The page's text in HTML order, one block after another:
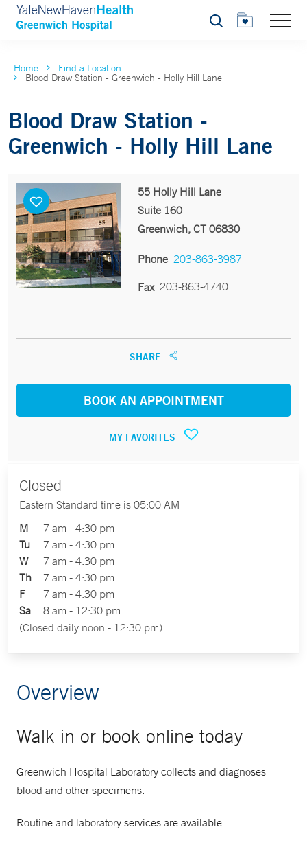
Search
Home Find a Location
Blood Draw Station - Greenwich - Holly Hill Lane
Blood Draw Station -
Greenwich - Holly Hill Lane
55 Holly Hill Lane
Suite 160
Greenwich, CT 06830
Phone 203-863-3987
Fax 203-863-4740
SHARE
BOOK AN APPOINTMENT
MY FAVORITES
Closed
Eastern Standard time is 05:00 AM
M
7 am - 4:30 pm
Tu
7 am - 4:30 pm
W
7 am - 4:30 pm
Th
7 am - 4:30 pm
F
7 am - 4:30 pm
Sa
8 am - 12:30 pm
(Closed daily noon - 12:30 pm)
Overview
Walk in or book online today
Greenwich Hospital Laboratory collects and diagnoses
blood and other specimens.
Routine and laboratory services are available.